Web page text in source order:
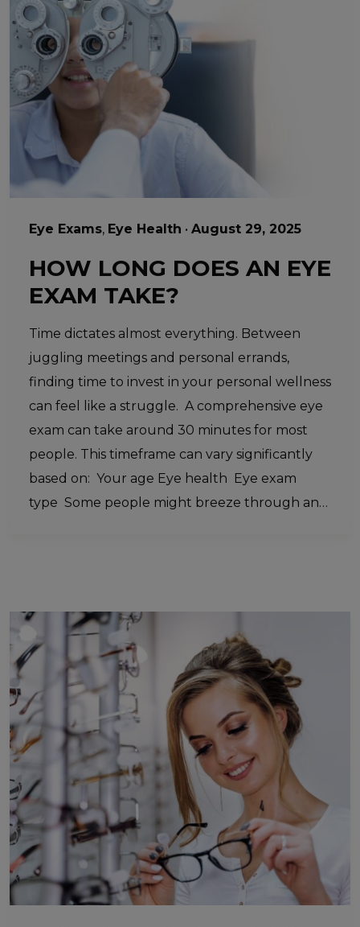
Eye Exams, Eye Health • August 29, 2025
HOW LONG DOES AN EYE
EXAM TAKE?
Time dictates almost everything. Between
juggling meetings and personal errands,
finding time to invest in your personal wellness
can feel like a struggle. A comprehensive eye
exam can take around 30 minutes for most
people. This timeframe can vary significantly
based on: Your age Eye health Eye exam
type Some people might breeze through an…